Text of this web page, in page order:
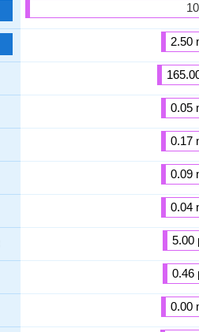
2.50
0.05
0.17
0.09
0.04
5.00
0.46
0.00